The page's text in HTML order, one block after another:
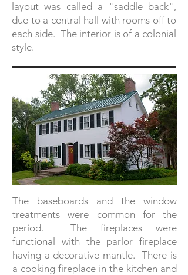
layout was called a "saddle back",
due to a central hall with rooms off to
each side. The interior is of a colonial
style.
The baseboards and the window
treatments were common for the
period. The fireplaces were
functional with the parlor fireplace
having a decorative mantle. There is
a cooking fireplace in the kitchen and